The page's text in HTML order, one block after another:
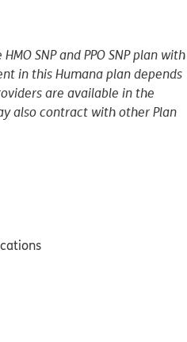
SNP and PPO SNP plan with
in this Humana plan depends
are available in the
also contract with other Plan